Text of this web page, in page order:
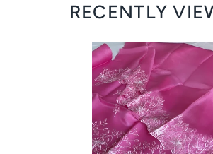
RECENTLY